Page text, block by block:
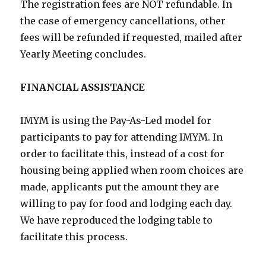
The registration fees are NOT refundable. In
the case of emergency cancellations, other
fees will be refunded if requested, mailed after
Yearly Meeting concludes.
FINANCIAL ASSISTANCE
IMYM is using the Pay-As-Led model for
participants to pay for attending IMYM. In
order to facilitate this, instead of a cost for
housing being applied when room choices are
made, applicants put the amount they are
willing to pay for food and lodging each day.
We have reproduced the lodging table to
facilitate this process.